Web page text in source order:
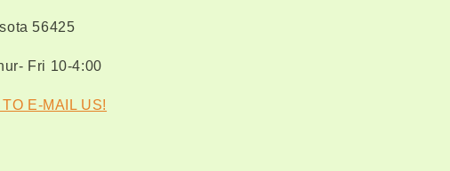
56425
Fri 10-4:00
E-MAIL US!